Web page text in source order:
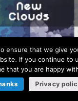
ensure that we give
If you continue to
that you are happy
Privacy